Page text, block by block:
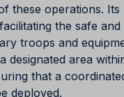
these operations.
the safe
troops and
designated area
that a
deployed.